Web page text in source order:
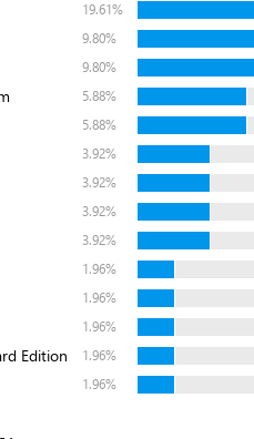
19.61%
9.80%
9.80%
5.88%
5.88%
3.92%
3.92%
3.92%
3.92%
1.96%
1.96%
1.96%
Edition 1.96%
1.96%